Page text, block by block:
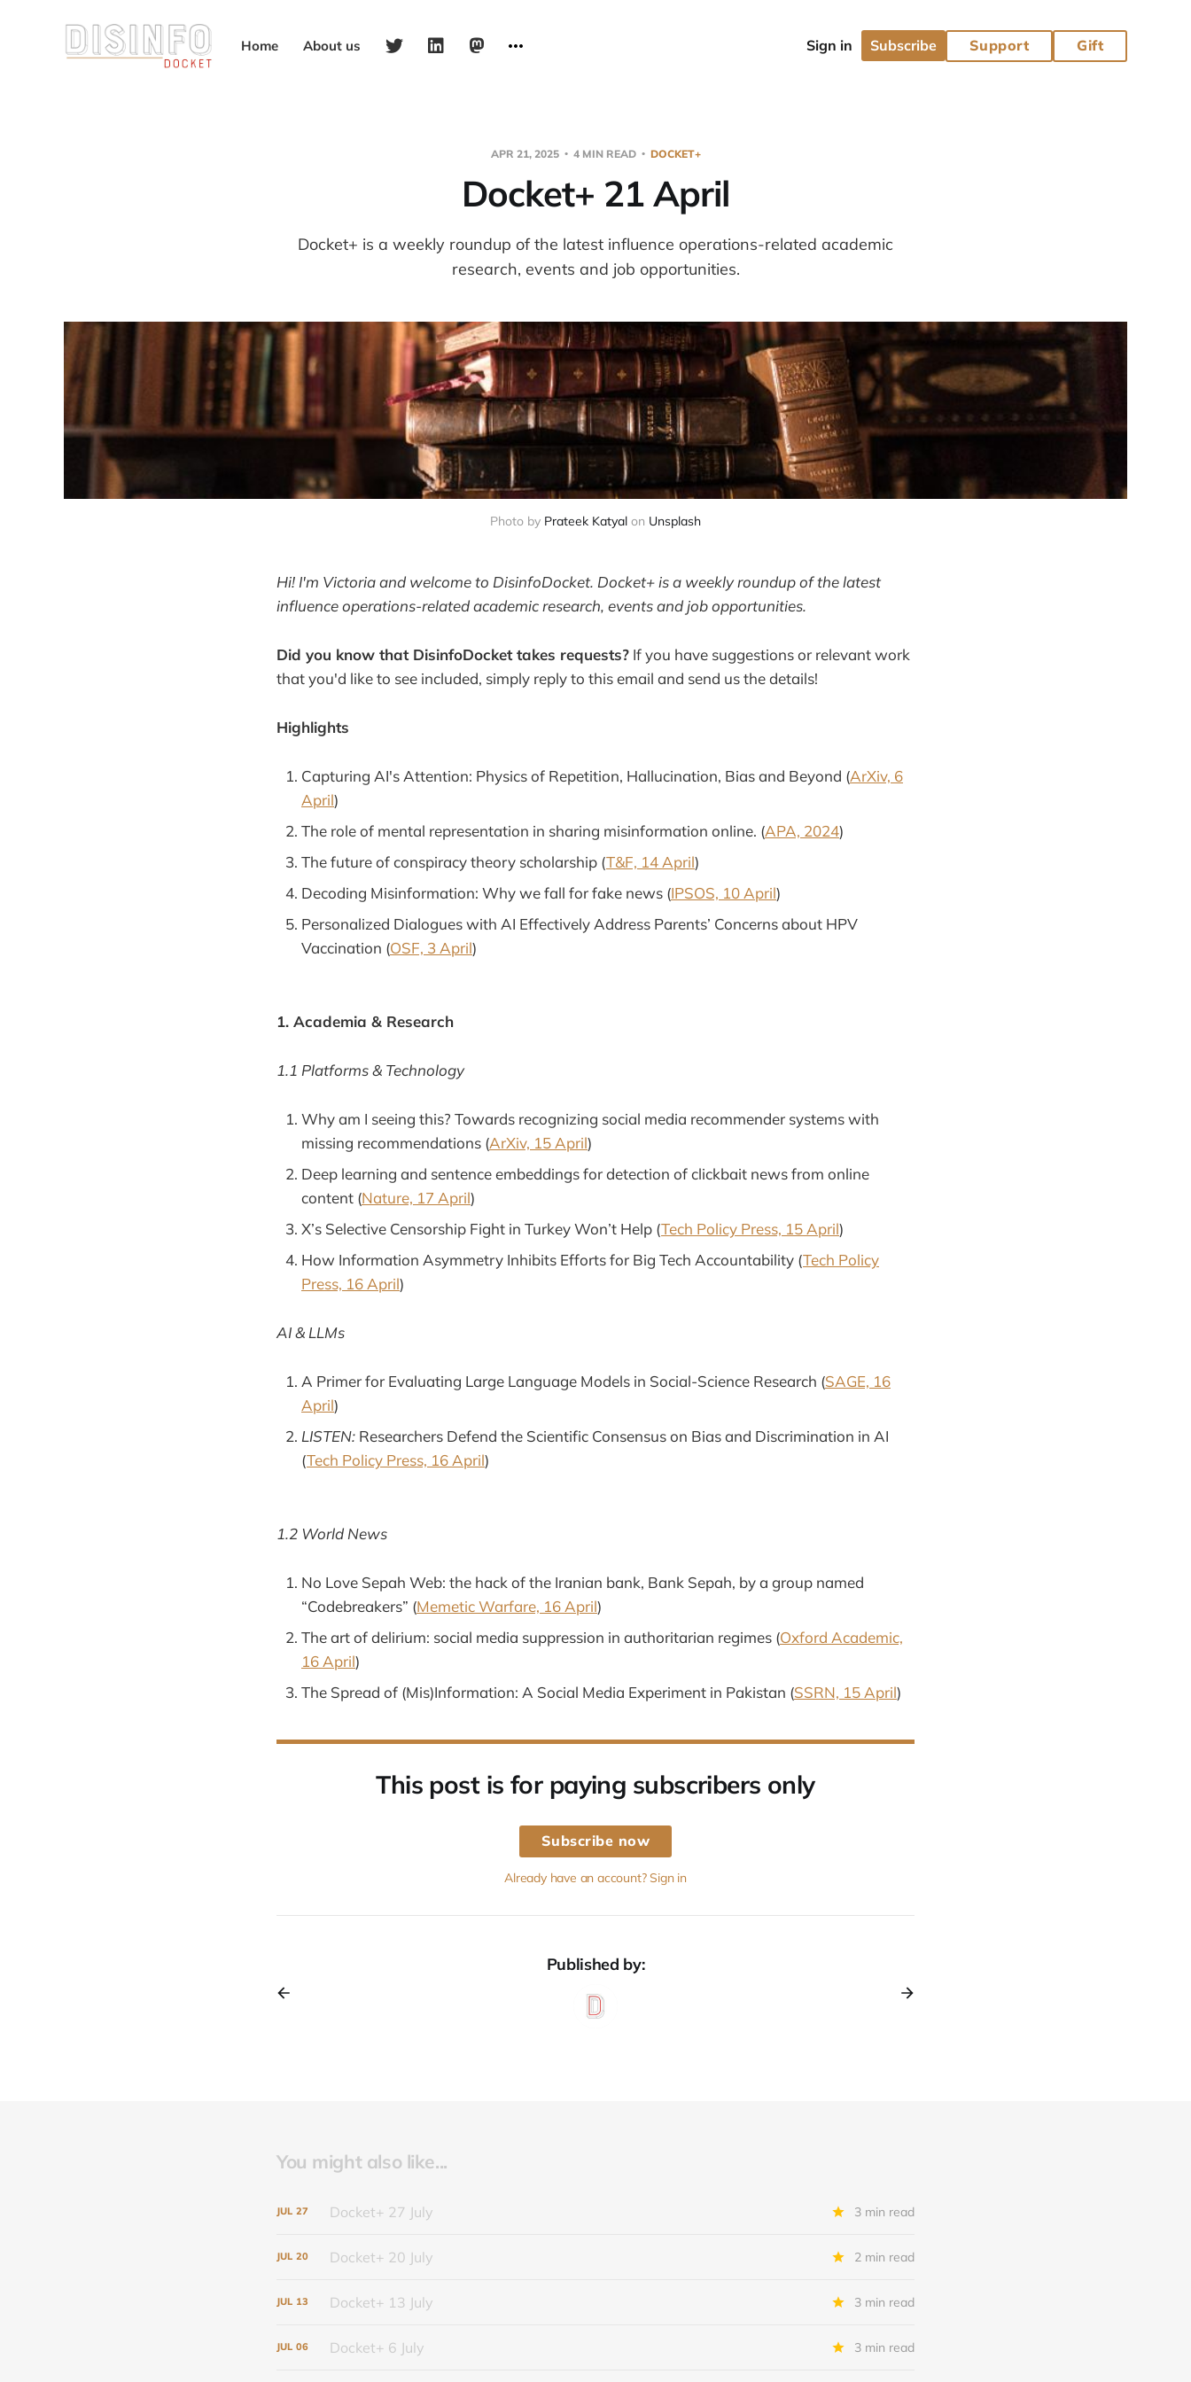
Home About us Subscribe Support Gift
APR 21, 2025 4 MIN READ DOCKET+
Docket+ 21 April
Docket+ is a weekly roundup of the latest influence operations-related academic
research, events and job opportunities.
Photo by Prateek Katyal on Unsplash
Hi! I'm Victoria and welcome to DisinfoDocket. Docket+ is a weekly roundup of the latest
influence operations-related academic research, events and job opportunities.
Did you know that DisinfoDocket takes requests? If you have suggestions or relevant work
that you'd like to see included, simply reply to this email and send us the details!
Highlights
Capturing AI's Attention: Physics of Repetition, Hallucination, Bias and Beyond (ArXiv, 6
April)
The role of mental representation in sharing misinformation online. (APA, 2024)
The future of conspiracy theory scholarship (T&F, 14 April)
Decoding Misinformation: Why we fall for fake news (IPSOS, 10 April)
Personalized Dialogues with AI Effectively Address Parents’ Concerns about HPV
Vaccination (OSF, 3 April)
1. Academia & Research
1.1 Platforms & Technology
Why am I seeing this? Towards recognizing social media recommender systems with
missing recommendations (ArXiv, 15 April)
Deep learning and sentence embeddings for detection of clickbait news from online
content (Nature, 17 April)
X’s Selective Censorship Fight in Turkey Won’t Help (Tech Policy Press, 15 April)
How Information Asymmetry Inhibits Efforts for Big Tech Accountability (Tech Policy
Press, 16 April)
AI & LLMs
A Primer for Evaluating Large Language Models in Social-Science Research (SAGE, 16
April)
LISTEN: Researchers Defend the Scientific Consensus on Bias and Discrimination in AI
(Tech Policy Press, 16 April)
1.2 World News
No Love Sepah Web: the hack of the Iranian bank, Bank Sepah, by a group named
“Codebreakers” (Memetic Warfare, 16 April)
The art of delirium: social media suppression in authoritarian regimes (Oxford Academic,
16 April)
The Spread of (Mis)Information: A Social Media Experiment in Pakistan (SSRN, 15 April)
This post is for paying subscribers only
Subscribe now
Already have an account? Sign in
Published by:
You might also like...
JUL 27 Docket+ 27 July 3 min read
JUL 20 Docket+ 20 July 2 min read
JUL 13 Docket+ 13 July 3 min read
JUL 06 Docket+ 6 July 3 min read